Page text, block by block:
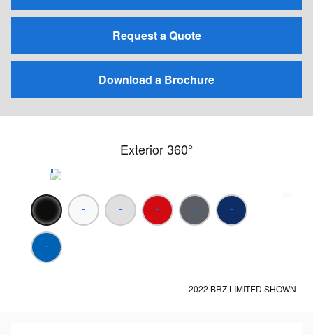
Request a Quote
Download a Brochure
Exterior 360°
2022 BRZ LIMITED SHOWN